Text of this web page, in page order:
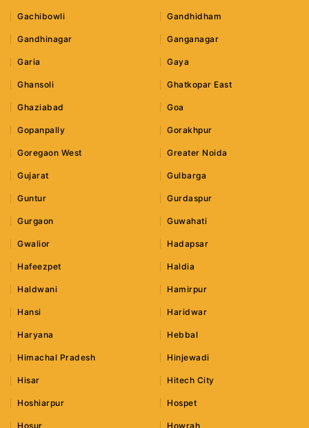
Gachibowli Gandhidham
Gandhinagar Ganganagar
Garia Gaya
Ghansoli Ghatkopar East
Ghaziabad Goa
Gopanpally Gorakhpur
Goregaon West Greater Noida
Gujarat Gulbarga
Guntur Gurdaspur
Gurgaon Guwahati
Gwalior Hadapsar
Hafeezpet Haldia
Haldwani Hamirpur
Hansi Haridwar
Haryana Hebbal
Himachal Pradesh Hinjewadi
Hisar Hitech City
Hoshiarpur Hospet
Hosur Howrah